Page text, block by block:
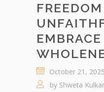
EMBRACE
October 21, 2025
by Shweta